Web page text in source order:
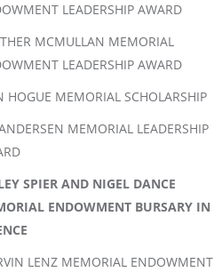
LEADERSHIP AWARD
MCMULLAN MEMORIAL
LEADERSHIP AWARD
HOGUE MEMORIAL SCHOLARSHIP
MEMORIAL LEADERSHIP
SPIER AND NIGEL DANCE
ENDOWMENT BURSARY IN
LENZ MEMORIAL ENDOWMENT